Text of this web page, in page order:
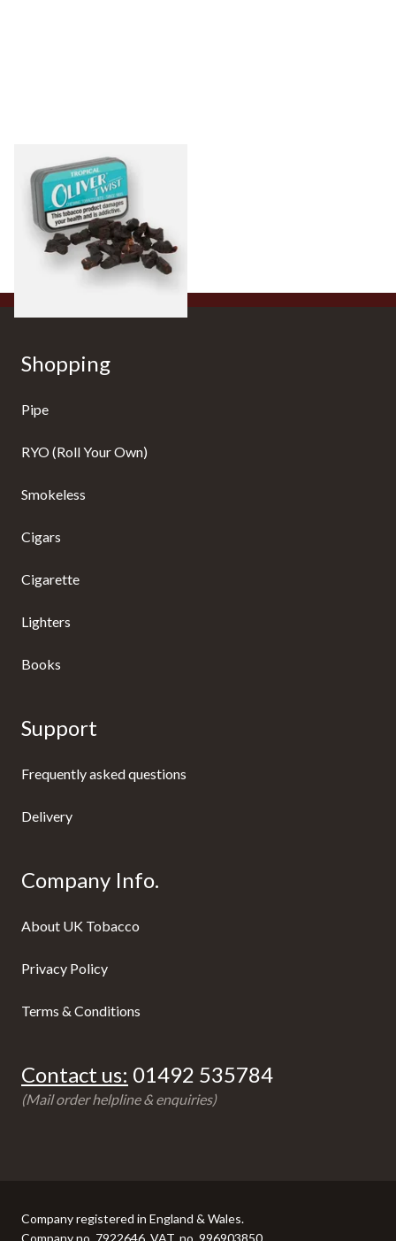
Oliver Twist Tropical
(Aniseed) Chewing Tobacco
Bits
From £7.90
3 SIZES
Shopping
Pipe
RYO (Roll Your Own)
Smokeless
Cigars
Cigarette
Lighters
Books
Support
Frequently asked questions
Delivery
Company Info.
About UK Tobacco
Privacy Policy
Terms & Conditions
Contact us: 01492 535784
(Mail order helpline & enquiries)
Company registered in England & Wales.
Company no. 7922646, VAT. no. 996903850.